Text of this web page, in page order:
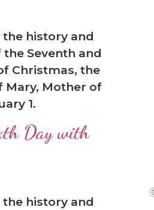
history and
Seventh and
Christmas, the
Mary, Mother of
1.
Day with
history and